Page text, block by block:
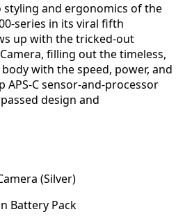
and ergonomics of the
series in its viral fifth
up with the tricked-out
filling out the timeless,
with the speed, power, and
C sensor-and-processor
design and
(Silver)
Battery Pack